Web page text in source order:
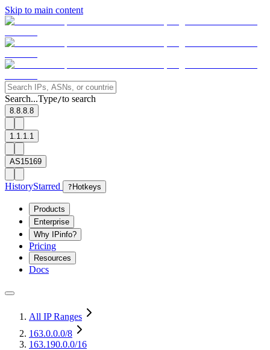
Skip to main content
Search...Type/to search
8.8.8.8
1.1.1.1
AS15169
HistoryStarred ? Hotkeys
Products
Enterprise
Why IPinfo?
Pricing
Resources
Docs
All IP Ranges
163.0.0.0/8
163.190.0.0/16